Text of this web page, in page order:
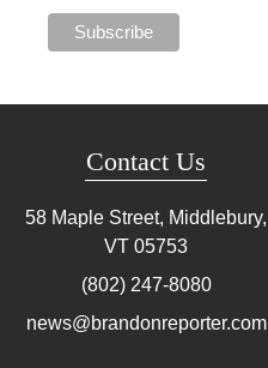
Contact Us
58 Maple Street, Middlebury,
VT 05753
(802) 247-8080
news@brandonreporter.com